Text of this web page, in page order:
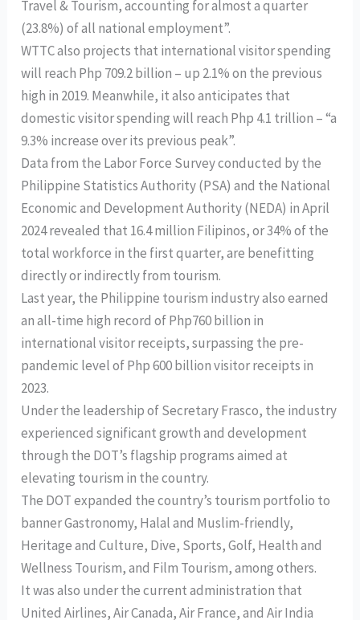
Travel & Tourism, accounting for almost a quarter
(23.8%) of all national employment”.
WTTC also projects that international visitor spending
will reach Php 709.2 billion – up 2.1% on the previous
high in 2019. Meanwhile, it also anticipates that
domestic visitor spending will reach Php 4.1 trillion – “a
9.3% increase over its previous peak”.
Data from the Labor Force Survey conducted by the
Philippine Statistics Authority (PSA) and the National
Economic and Development Authority (NEDA) in April
2024 revealed that 16.4 million Filipinos, or 34% of the
total workforce in the first quarter, are benefitting
directly or indirectly from tourism.
Last year, the Philippine tourism industry also earned
an all-time high record of Php760 billion in
international visitor receipts, surpassing the pre-
pandemic level of Php 600 billion visitor receipts in
2023.
Under the leadership of Secretary Frasco, the industry
experienced significant growth and development
through the DOT’s flagship programs aimed at
elevating tourism in the country.
The DOT expanded the country’s tourism portfolio to
banner Gastronomy, Halal and Muslim-friendly,
Heritage and Culture, Dive, Sports, Golf, Health and
Wellness Tourism, and Film Tourism, among others.
It was also under the current administration that
United Airlines, Air Canada, Air France, and Air India